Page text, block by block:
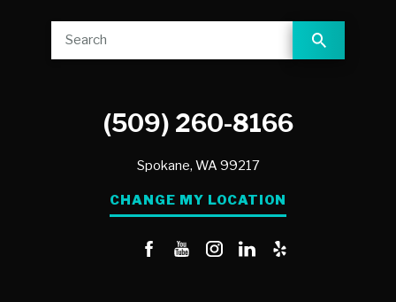
(509) 260-8166
Spokane, WA 99217
CHANGE MY LOCATION